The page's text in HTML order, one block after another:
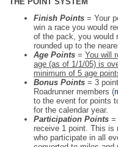
Finish Points = Your
win a race you would
of the pack, you would
rounded up to the
Age Points = You will
age (as of 1/1/05) is
minimum of 5 age
Bonus Points = 3
Roadrunner members (
to the event for points
for the calendar year.
Participation Points =
receive 1 point. This is
who participate in all